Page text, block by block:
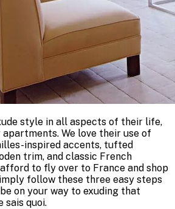
style in all aspects of their life,
We love their use of
inspired accents, tufted
trim, and classic French
to fly over to France and shop
follow these three easy steps
on your way to exuding that
sais quoi.